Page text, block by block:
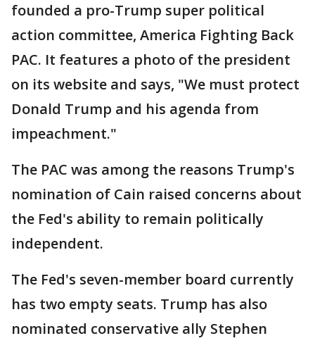
founded a pro-Trump super political
action committee, America Fighting Back
PAC. It features a photo of the president
on its website and says, "We must protect
Donald Trump and his agenda from
impeachment."
The PAC was among the reasons Trump's
nomination of Cain raised concerns about
the Fed's ability to remain politically
independent.
The Fed's seven-member board currently
has two empty seats. Trump has also
nominated conservative ally Stephen